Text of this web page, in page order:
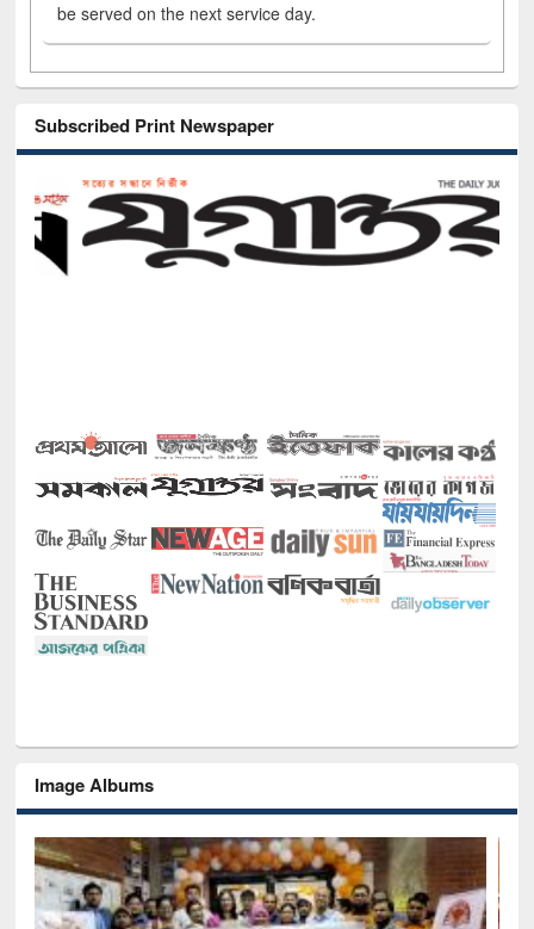
be served on the next service day.
Subscribed Print Newspaper
Image Albums